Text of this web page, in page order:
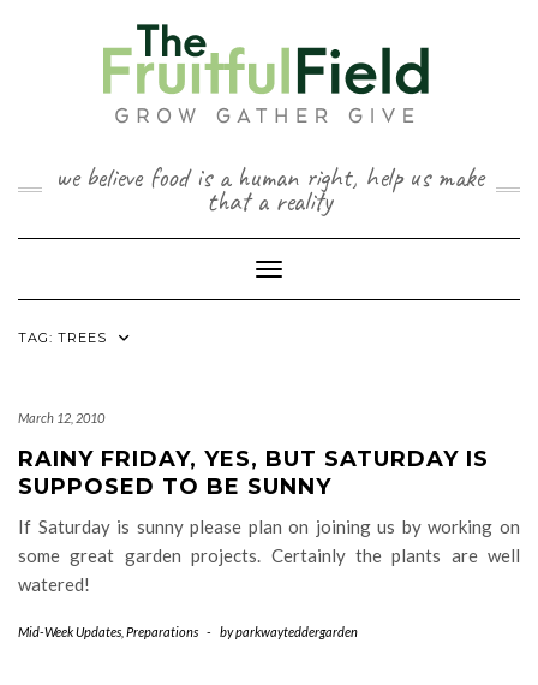
we believe food is a human right, help us make
that a reality
Toggle Navigation
TAG: TREES
March 12, 2010
RAINY FRIDAY, YES, BUT SATURDAY IS
SUPPOSED TO BE SUNNY
If Saturday is sunny please plan on joining us by working on
some great garden projects. Certainly the plants are well
watered!
Mid-Week Updates Preparations - byparkwayteddergarden